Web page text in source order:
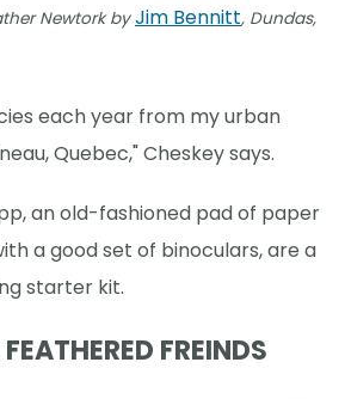
Newtork byJim Bennitt, Dundas,
each year from my urban
Quebec," Cheskey says.
an old-fashioned pad of paper
a good set of binoculars, are a
starter kit.
FREINDS